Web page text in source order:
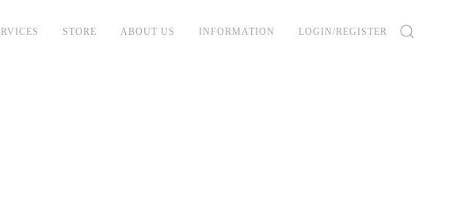
STORE ABOUT US INFORMATION LOGIN/REGISTER